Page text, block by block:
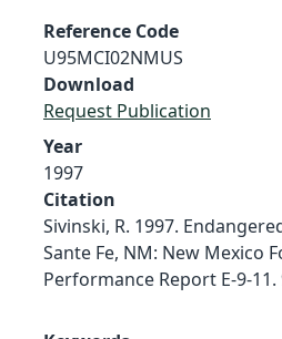
Reference Code
U95MCI02NMUS
Download
Request Publication
Year
1997
Citation
Sivinski, R. 1997.
Sante Fe, NM: New Mexico
Performance Report E-9-11.